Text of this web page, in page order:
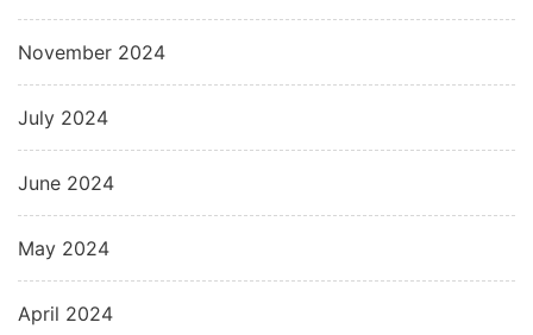
November 2024
July 2024
June 2024
May 2024
April 2024